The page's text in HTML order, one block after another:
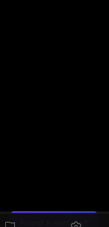
Found a mistake?